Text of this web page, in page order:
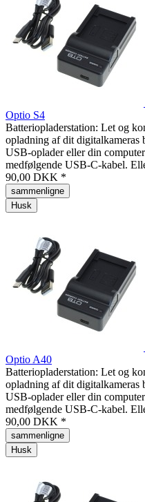
Optio S4
Batteriopladerstation: Let og
opladning af dit digitalkameras
USB-oplader eller din
medfølgende USB-C-kabel.
90,00 DKK *
sammenligne
Husk
Optio A40
Batteriopladerstation: Let og
opladning af dit digitalkameras
USB-oplader eller din
medfølgende USB-C-kabel.
90,00 DKK *
sammenligne
Husk